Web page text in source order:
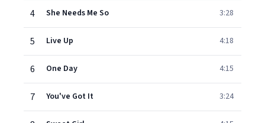
4 She Needs Me So 3:28
5 Live Up 4:18
6 One Day 4:15
7 You've Got It 3:24